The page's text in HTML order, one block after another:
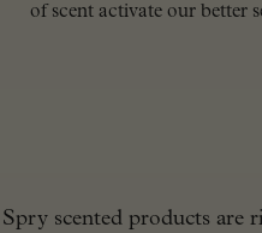
of scent activate our better
Spry scented products are